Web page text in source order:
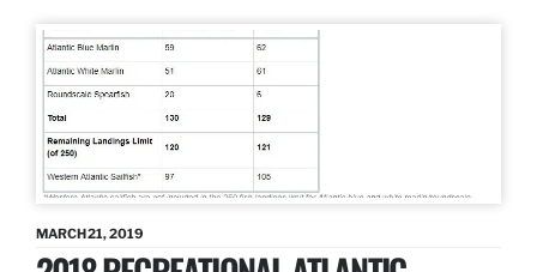
MARCH 21, 2019